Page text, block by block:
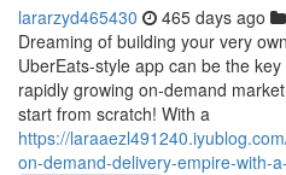
lararzyd465430 465 days ago
Dreaming of building your very
UberEats-style app can be the
rapidly growing on-demand
start from scratch! With a
https://
on-demand-delivery-empire-with-